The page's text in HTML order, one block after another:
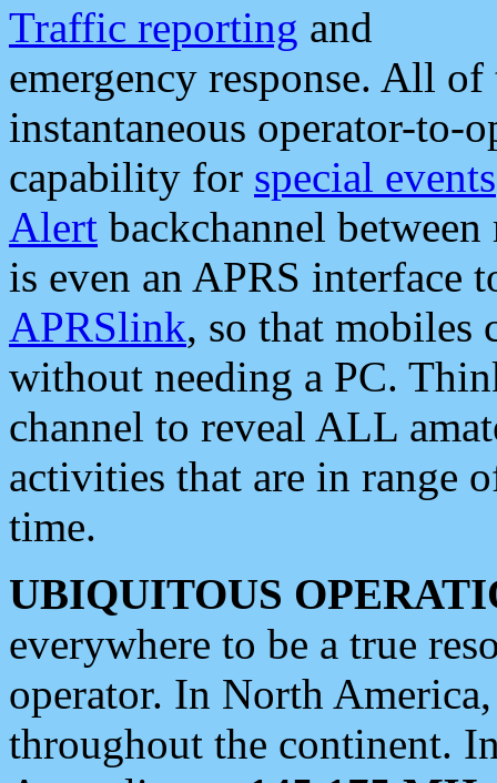
Traffic reporting and
emergency response. All
instantaneous operator-to-
capability for special events
Alert backchannel
is even an APRS interface
APRSlink, so that mobiles
without needing a PC.
channel to reveal ALL
activities that are in range
time.
UBIQUITOUS
everywhere to be a true
operator. In North
throughout the continent.